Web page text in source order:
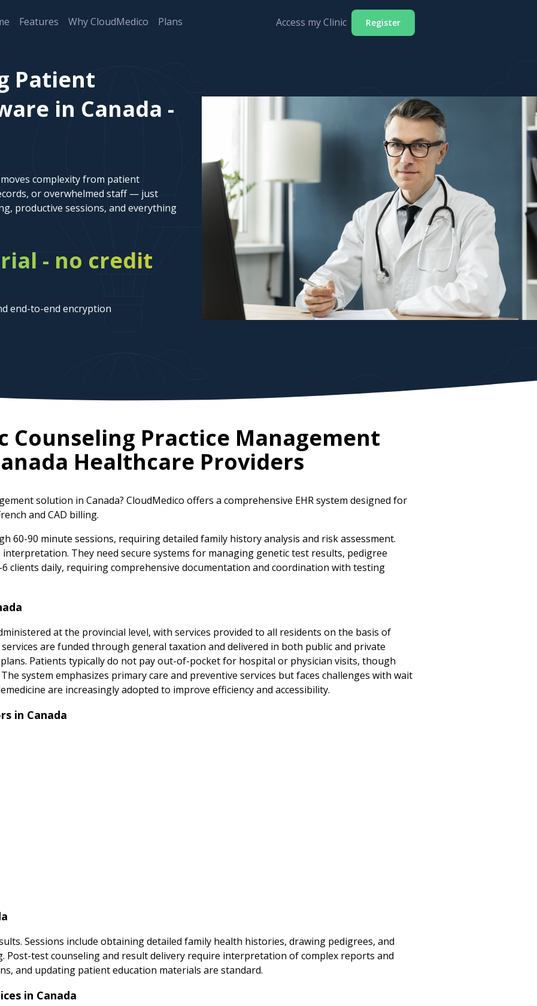
Features Why CloudMedico Plans Access my Clinic Register
Patient
in Canada -
complexity from patient
or overwhelmed staff — just
productive sessions, and everything
- no credit
end-to-end encryption
Counseling Practice Management
Healthcare Providers
solution in Canada? CloudMedico offers a comprehensive EHR system designed for
and CAD billing.
60-90 minute sessions, requiring detailed family history analysis and risk assessment.
They need secure systems for managing genetic test results, pedigree
clients daily, requiring comprehensive documentation and coordination with testing
at the provincial level, with services provided to all residents on the basis of
are funded through general taxation and delivered in both public and private
Patients typically do not pay out-of-pocket for hospital or physician visits, though
system emphasizes primary care and preventive services but faces challenges with wait
are increasingly adopted to improve efficiency and accessibility.
in Canada
Sessions include obtaining detailed family health histories, drawing pedigrees, and
Post-test counseling and result delivery require interpretation of complex reports and
and updating patient education materials are standard.
in Canada